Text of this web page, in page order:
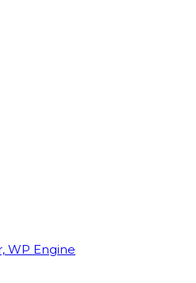
WP Engine